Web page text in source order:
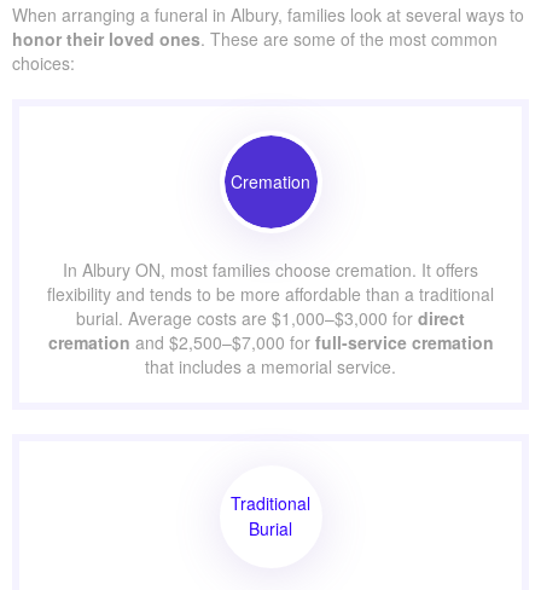
When arranging a funeral in Albury, families look at several ways to
honor their loved ones. These are some of the most common
choices:
Cremation
In Albury ON, most families choose cremation. It offers
flexibility and tends to be more affordable than a traditional
burial. Average costs are $1,000–$3,000 for direct
cremation and $2,500–$7,000 for full-service cremation
that includes a memorial service.
Traditional
Burial